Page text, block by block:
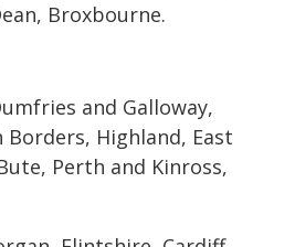
Broxbourne.
and Galloway,
Highland, East
Perth and Kinross,